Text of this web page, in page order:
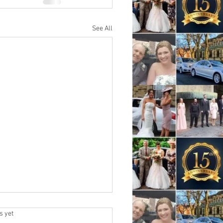
See All
yet